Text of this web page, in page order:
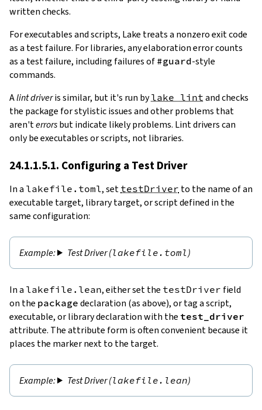
written checks.
For executables and scripts, Lake treats a nonzero exit code
as a test failure. For libraries, any elaboration error counts
as a test failure, including failures of #guard-style
commands.
Alint driveris similar, but it's run bylake lint and checks
the package for stylistic issues and other problems that
aren'terrorsbut indicate likely problems. Lint drivers can
only be executables or scripts, not libraries.
24.1.1.5.1. Configuring a Test Driver
In a lakefile.toml, set testDriver to the name of an
executable target, library target, or script defined in the
same configuration:
Test Driver (lakefile.toml )
In a lakefile.lean, either set the testDriver field
on the package declaration (as above), or tag a script,
executable, or library declaration with the test_driver
attribute. The attribute form is often convenient because it
places the marker next to the target.
Test Driver (lakefile.lean)